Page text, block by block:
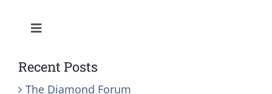
Our Mission and Vision
History
Toggle
Education
Recent Posts
The Diamond Forum